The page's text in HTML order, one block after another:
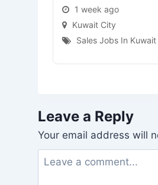
1 week ago
Kuwait City
Sales Jobs In Kuwait
Leave a Reply
Your email address will